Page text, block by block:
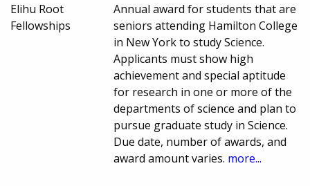
Elihu Root
Fellowships
Annual award for students that are
seniors attending Hamilton College
in New York to study Science.
Applicants must show high
achievement and special aptitude
for research in one or more of the
departments of science and plan to
pursue graduate study in Science.
Due date, number of awards, and
award amount varies. more...